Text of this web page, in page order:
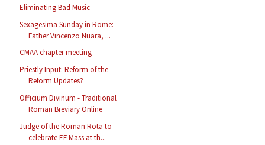
Eliminating Bad Music
Sexagesima Sunday in Rome:
Father Vincenzo Nuara, ...
CMAA chapter meeting
Priestly Input: Reform of the
Reform Updates?
Officium Divinum - Traditional
Roman Breviary Online
Judge of the Roman Rota to
celebrate EF Mass at th...